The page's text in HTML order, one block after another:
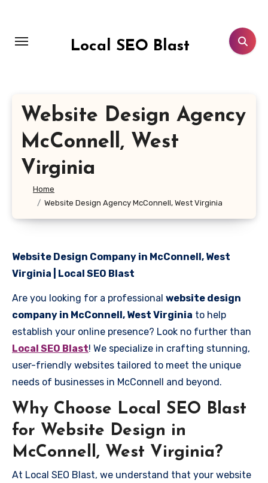
content
Local SEO Blast
Website Design Agency
McConnell, West
Virginia
Home
Website Design Agency McConnell, West Virginia
Website Design Company in McConnell, West
Virginia | Local SEO Blast
Are you looking for a professional website design
company in McConnell, West Virginia to help
establish your online presence? Look no further than
Local SEO Blast! We specialize in crafting stunning,
user-friendly websites tailored to meet the unique
needs of businesses in McConnell and beyond.
Why Choose Local SEO Blast
for Website Design in
McConnell, West Virginia?
At Local SEO Blast, we understand that your website